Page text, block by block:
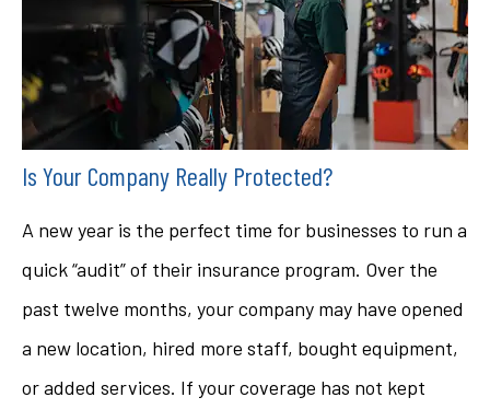
Is Your Company Really Protected?
A new year is the perfect time for businesses to run a
quick “audit” of their insurance program. Over the
past twelve months, your company may have opened
a new location, hired more staff, bought equipment,
or added services. If your coverage has not kept